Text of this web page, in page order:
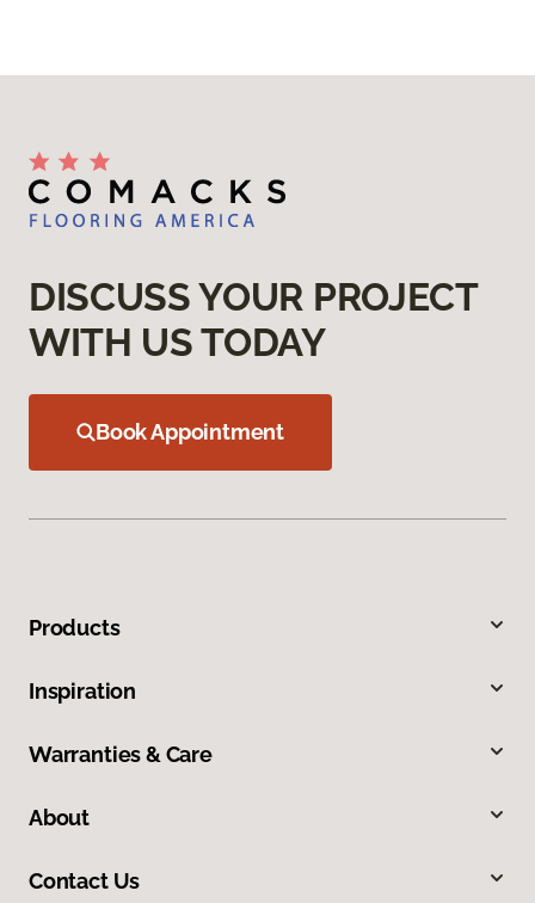
DISCUSS YOUR PROJECT
WITH US TODAY
Book Appointment
Products
Inspiration
Warranties & Care
About
Contact Us